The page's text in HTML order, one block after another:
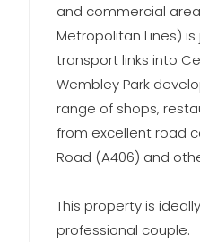
and commercial
Metropolitan Lines)
transport links into
Wembley Park
range of shops,
from excellent road
Road (A406) and
This property is
professional couple.